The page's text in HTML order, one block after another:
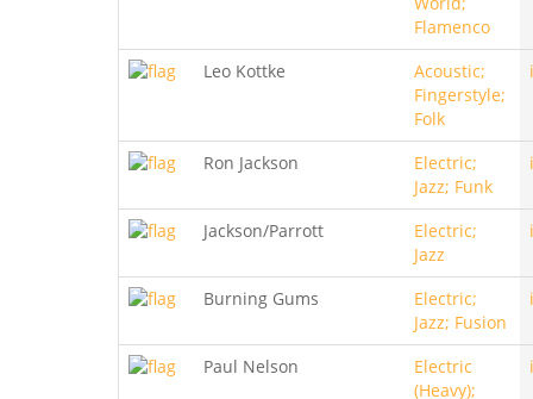
Flamenco
Leo Kottke
Acoustic;
Fingerstyle;
Folk
Ron Jackson
Electric;
Jazz; Funk
Jackson/Parrott
Electric;
Jazz
Burning Gums
Electric;
Jazz; Fusion
Paul Nelson
Electric
(Heavy);